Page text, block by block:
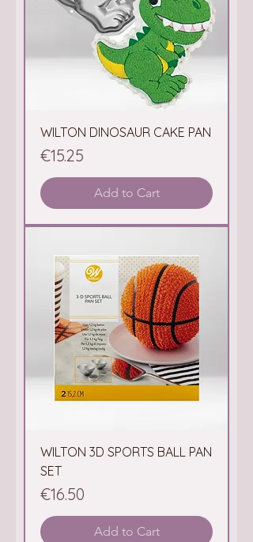
WILTON DINOSAUR CAKE PAN
Price
€15.25
Add to Cart
WILTON 3D SPORTS BALL PAN
SET
Price
€16.50
Add to Cart